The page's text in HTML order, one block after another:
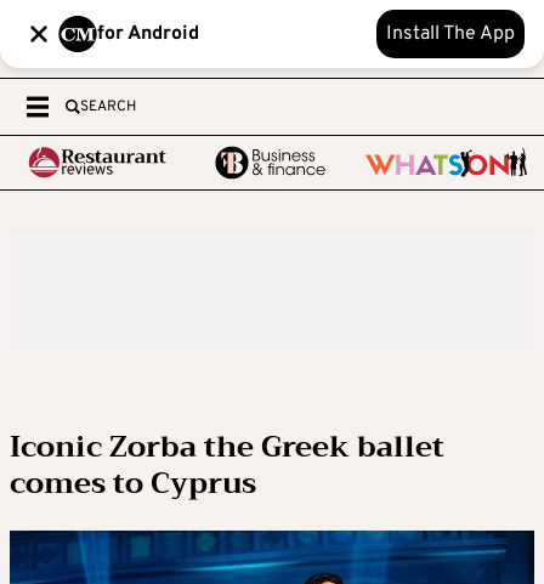
for Android Install The App
SEARCH
Iconic Zorba the Greek ballet
comes to Cyprus